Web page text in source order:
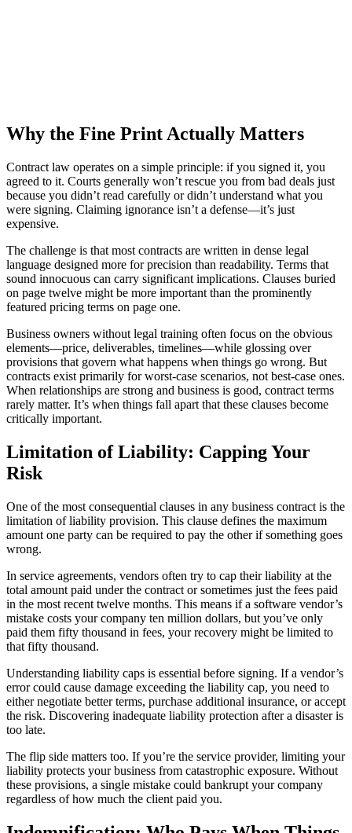
Why the Fine Print Actually Matters
Contract law operates on a simple principle: if you signed it, you
agreed to it. Courts generally won’t rescue you from bad deals just
because you didn’t read carefully or didn’t understand what you
were signing. Claiming ignorance isn’t a defense—it’s just
expensive.
The challenge is that most contracts are written in dense legal
language designed more for precision than readability. Terms that
sound innocuous can carry significant implications. Clauses buried
on page twelve might be more important than the prominently
featured pricing terms on page one.
Business owners without legal training often focus on the obvious
elements—price, deliverables, timelines—while glossing over
provisions that govern what happens when things go wrong. But
contracts exist primarily for worst-case scenarios, not best-case ones.
When relationships are strong and business is good, contract terms
rarely matter. It’s when things fall apart that these clauses become
critically important.
Limitation of Liability: Capping Your
Risk
One of the most consequential clauses in any business contract is the
limitation of liability provision. This clause defines the maximum
amount one party can be required to pay the other if something goes
wrong.
In service agreements, vendors often try to cap their liability at the
total amount paid under the contract or sometimes just the fees paid
in the most recent twelve months. This means if a software vendor’s
mistake costs your company ten million dollars, but you’ve only
paid them fifty thousand in fees, your recovery might be limited to
that fifty thousand.
Understanding liability caps is essential before signing. If a vendor’s
error could cause damage exceeding the liability cap, you need to
either negotiate better terms, purchase additional insurance, or accept
the risk. Discovering inadequate liability protection after a disaster is
too late.
The flip side matters too. If you’re the service provider, limiting your
liability protects your business from catastrophic exposure. Without
these provisions, a single mistake could bankrupt your company
regardless of how much the client paid you.